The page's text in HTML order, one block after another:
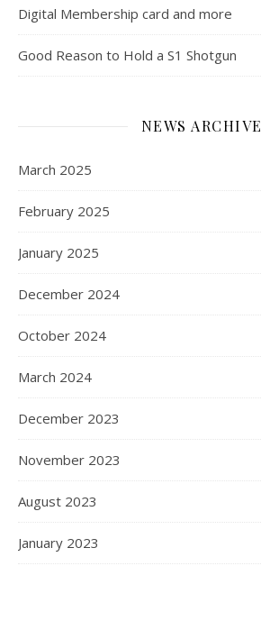
Digital Membership card and more
Good Reason to Hold a S1 Shotgun
NEWS ARCHIVE
March 2025
February 2025
January 2025
December 2024
October 2024
March 2024
December 2023
November 2023
August 2023
January 2023